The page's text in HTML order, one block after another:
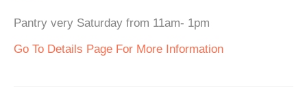
Pantry very Saturday from 11am- 1pm
Go To Details Page For More Information